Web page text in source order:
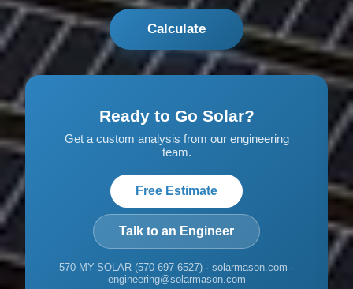
Calculate
Ready to Go Solar?
Get a custom analysis from our engineering
team.
Free Estimate
Talk to an Engineer
570-MY-SOLAR (570-697-6527) · solarmason.com ·
engineering@solarmason.com